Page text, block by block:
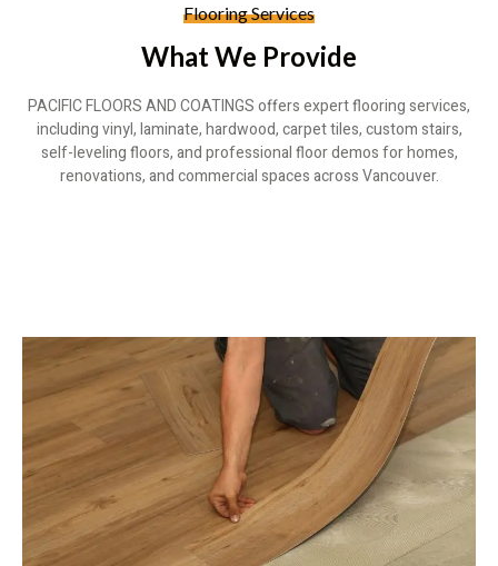
Flooring Services
What We Provide
PACIFIC FLOORS AND COATINGS offers expert flooring services,
including vinyl, laminate, hardwood, carpet tiles, custom stairs,
self-leveling floors, and professional floor demos for homes,
renovations, and commercial spaces across Vancouver.